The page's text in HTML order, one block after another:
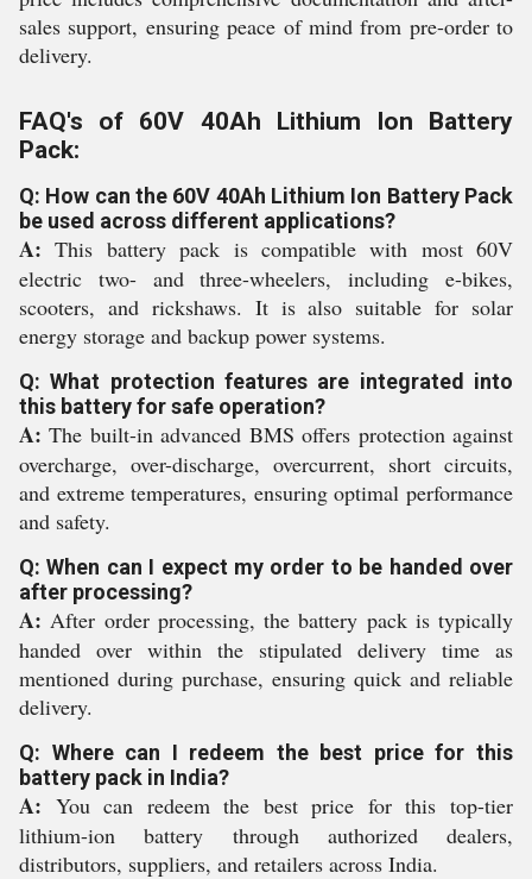
sales support, ensuring peace of mind from pre-order to
delivery.
FAQ's of 60V 40Ah Lithium Ion Battery
Pack:
Q: How can the 60V 40Ah Lithium Ion Battery Pack
be used across different applications?
A: This battery pack is compatible with most 60V
electric two- and three-wheelers, including e-bikes,
scooters, and rickshaws. It is also suitable for solar
energy storage and backup power systems.
Q: What protection features are integrated into
this battery for safe operation?
A: The built-in advanced BMS offers protection against
overcharge, over-discharge, overcurrent, short circuits,
and extreme temperatures, ensuring optimal performance
and safety.
Q: When can I expect my order to be handed over
after processing?
A: After order processing, the battery pack is typically
handed over within the stipulated delivery time as
mentioned during purchase, ensuring quick and reliable
delivery.
Q: Where can I redeem the best price for this
battery pack in India?
A: You can redeem the best price for this top-tier
lithium-ion battery through authorized dealers,
distributors, suppliers, and retailers across India.